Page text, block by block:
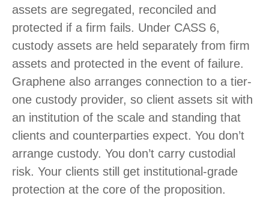
assets are segregated, reconciled and
protected if a firm fails. Under CASS 6,
custody assets are held separately from firm
assets and protected in the event of failure.
Graphene also arranges connection to a tier-
one custody provider, so client assets sit with
an institution of the scale and standing that
clients and counterparties expect. You don’t
arrange custody. You don’t carry custodial
risk. Your clients still get institutional-grade
protection at the core of the proposition.